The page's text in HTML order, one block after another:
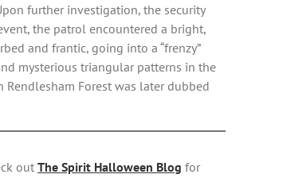
further investigation, the security
the patrol encountered a bright,
and frantic, going into a “frenzy”
mysterious triangular patterns in the
Forest was later dubbed
out The Spirit Halloween Blog for